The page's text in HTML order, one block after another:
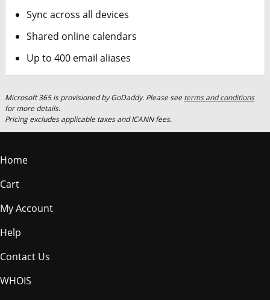
Sync across all devices
Shared online calendars
Up to 400 email aliases
Microsoft 365 is provisioned by GoDaddy. Please see terms and conditions
for more details.
Pricing excludes applicable taxes and ICANN fees.
Home
Cart
My Account
Help
Contact Us
WHOIS